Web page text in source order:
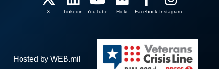
X Linkedin YouTube Flickr Facebook Instagram
Hosted by WEB.mil